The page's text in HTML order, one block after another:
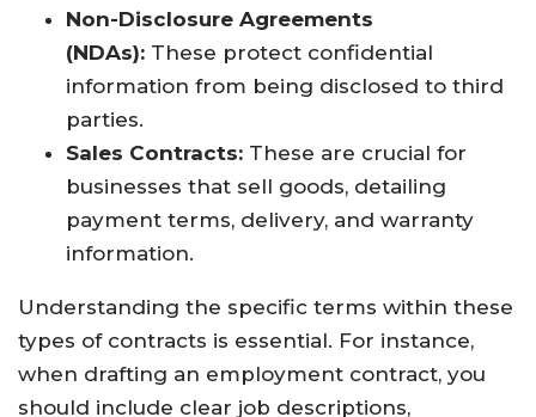
Non-Disclosure Agreements
(NDAs): These protect confidential
information from being disclosed to third
parties.
Sales Contracts: These are crucial for
businesses that sell goods, detailing
payment terms, delivery, and warranty
information.
Understanding the specific terms within these
types of contracts is essential. For instance,
when drafting an employment contract, you
should include clear job descriptions,